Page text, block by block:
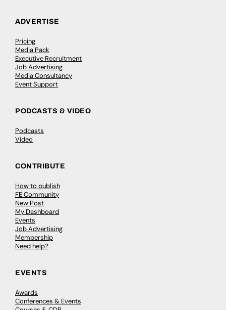
ADVERTISE
Pricing
Media Pack
Executive Recruitment
Job Advertising
Media Consultancy
Event Support
PODCASTS & VIDEO
Podcasts
Video
CONTRIBUTE
How to publish
FE Community
New Post
My Dashboard
Events
Job Advertising
Membership
Need help?
EVENTS
Awards
Conferences & Events